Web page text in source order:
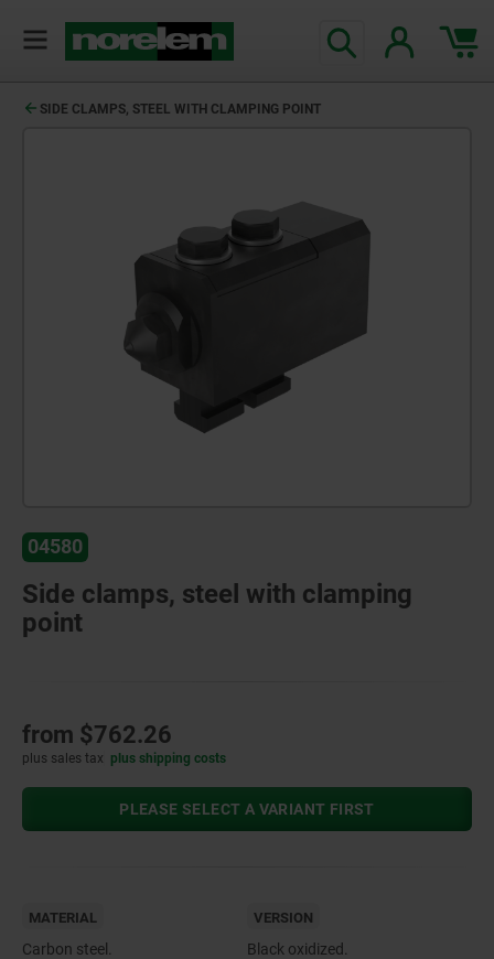
SIDE CLAMPS, STEEL WITH CLAMPING POINT
04580
Side clamps, steel with clamping
point
from $762.26
plus sales tax plus shipping costs
PLEASE SELECT A VARIANT FIRST
MATERIAL
Carbon steel.
VERSION
Black oxidized.